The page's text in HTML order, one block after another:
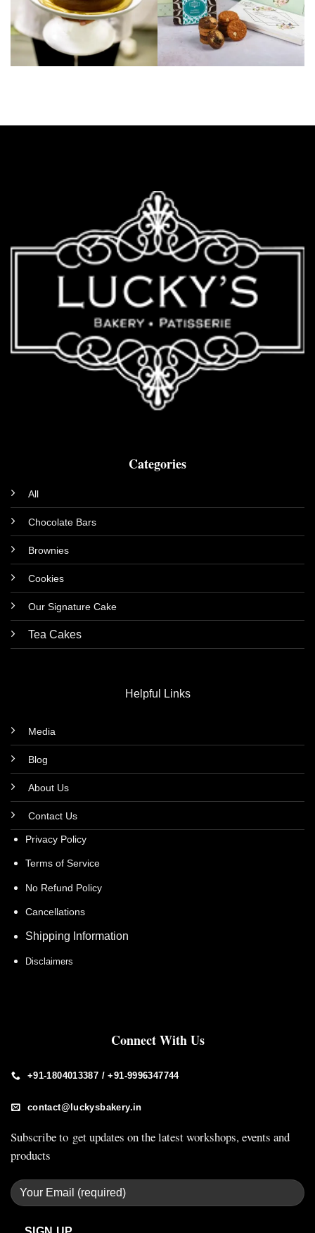
Categories
All
Chocolate Bars
Brownies
Cookies
Our Signature Cake
Tea Cakes
Helpful Links
Media
Blog
About Us
Contact Us
Privacy Policy
Terms of Service
No Refund Policy
Cancellations
Shipping Information
Disclaimers
Connect With Us
+91-1804013387 / +91-9996347744
contact@luckysbakery.in
Subscribe to get updates on the latest workshops, events and
products